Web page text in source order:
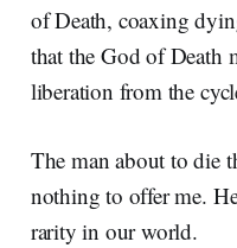
of Death, coaxing
that the God of Death
liberation from the
The man about to die
nothing to offer me.
rarity in our world.